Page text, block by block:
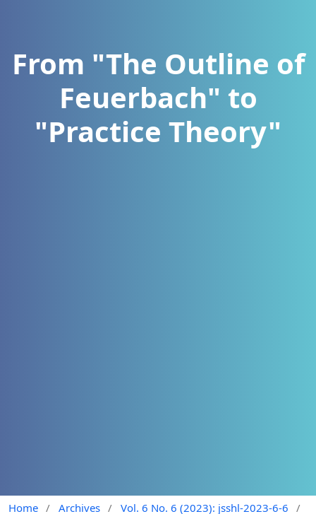
From "The Outline of
Feuerbach" to
"Practice Theory"
Home / Archives / Vol. 6 No. 6 (2023): jsshl-2023-6-6 /